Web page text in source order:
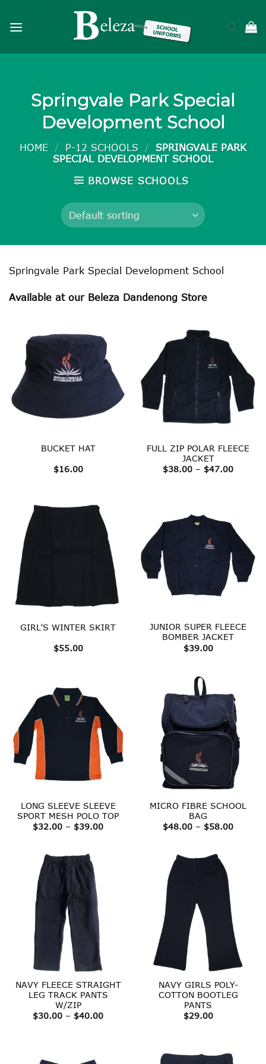
Springvale Park Special
Development School
HOME / P-12 SCHOOLS /
SPRINGVALE PARK
SPECIAL DEVELOPMENT SCHOOL
BROWSE SCHOOLS
Springvale Park Special Development School
Available at our Beleza Dandenong Store
BUCKET HAT
$16.00
FULL ZIP POLAR FLEECE
JACKET
$38.00 – $47.00Price
GIRL’S WINTER SKIRT
$55.00
JUNIOR SUPER FLEECE
BOMBER JACKET
$39.00
LONG SLEEVE SLEEVE
SPORT MESH POLO TOP
$32.00 – $39.00Price
MICRO FIBRE SCHOOL
BAG
$48.00 – $58.00Price
NAVY FLEECE STRAIGHT
LEG TRACK PANTS
W/ZIP
$30.00 – $40.00Price
NAVY GIRLS POLY-
COTTON BOOTLEG
PANTS
$29.00